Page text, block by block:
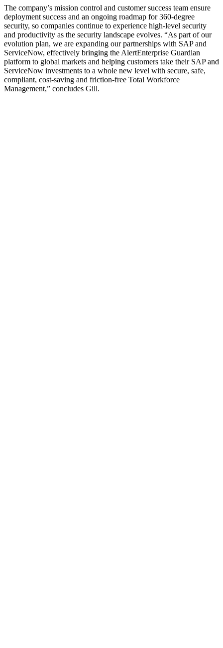
The company’s mission control and customer success team ensure
deployment success and an ongoing roadmap for 360-degree
security, so companies continue to experience high-level security
and productivity as the security landscape evolves. “As part of our
evolution plan, we are expanding our partnerships with SAP and
ServiceNow, effectively bringing the AlertEnterprise Guardian
platform to global markets and helping customers take their SAP and
ServiceNow investments to a whole new level with secure, safe,
compliant, cost-saving and friction-free Total Workforce
Management,” concludes Gill.